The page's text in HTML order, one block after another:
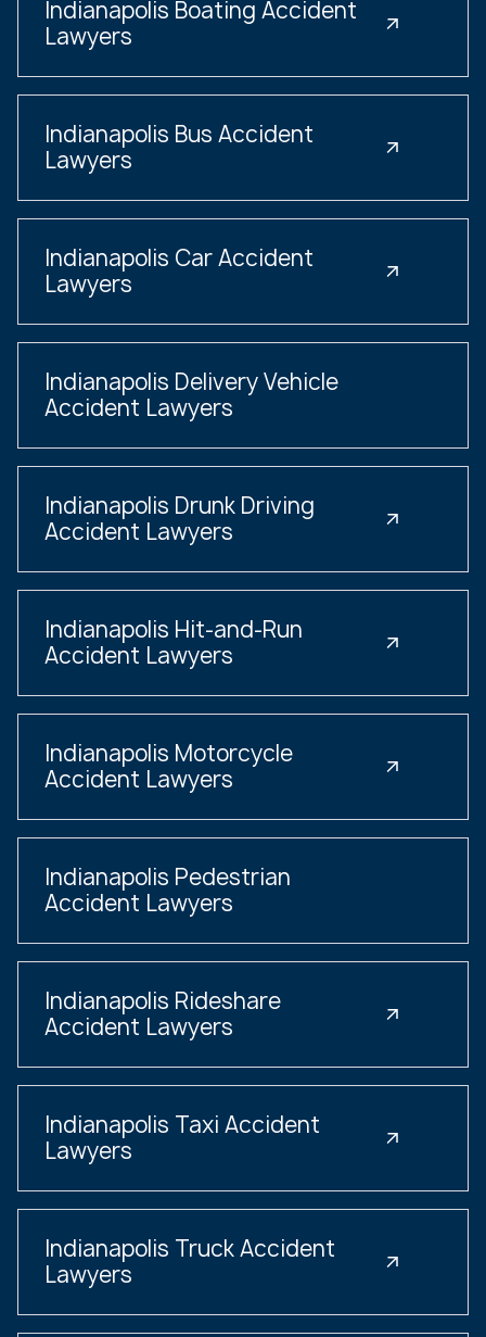
Indianapolis Boating Accident
Lawyers
Indianapolis Bus Accident
Lawyers
Indianapolis Car Accident
Lawyers
Indianapolis Delivery Vehicle
Accident Lawyers
Indianapolis Drunk Driving
Accident Lawyers
Indianapolis Hit-and-Run
Accident Lawyers
Indianapolis Motorcycle
Accident Lawyers
Indianapolis Pedestrian
Accident Lawyers
Indianapolis Rideshare
Accident Lawyers
Indianapolis Taxi Accident
Lawyers
Indianapolis Truck Accident
Lawyers